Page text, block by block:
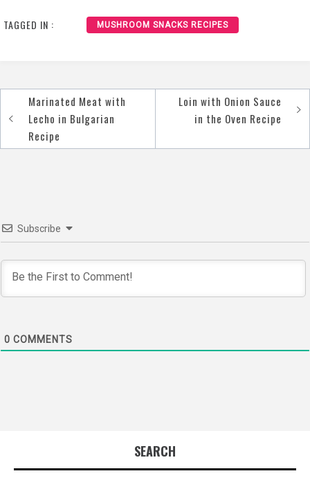
TAGGED IN : MUSHROOM SNACKS RECIPES
Post
navigation
Marinated Meat with
Lecho in Bulgarian
Recipe
Loin with Onion Sauce
in the Oven Recipe
Subscribe
0 COMMENTS
SEARCH